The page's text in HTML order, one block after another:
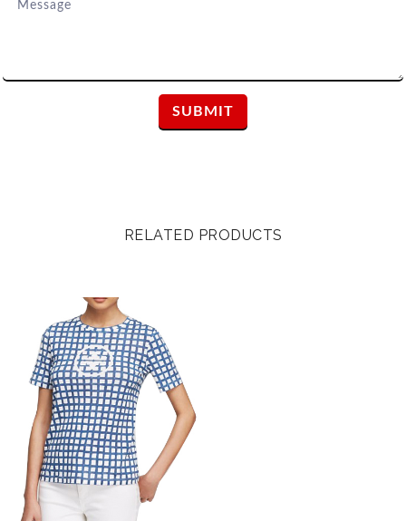
RELATED PRODUCTS